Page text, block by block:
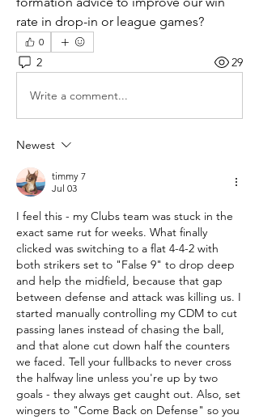
rate in drop-in or league games?
0
2 29
Write a comment...
Newest
timmy 7
Jul 03
I feel this - my Clubs team was stuck in the
exact same rut for weeks. What finally
clicked was switching to a flat 4-4-2 with
both strikers set to "False 9" to drop deep
and help the midfield, because that gap
between defense and attack was killing us. I
started manually controlling my CDM to cut
passing lanes instead of chasing the ball,
and that alone cut down half the counters
we faced. Tell your fullbacks to never cross
the halfway line unless you're up by two
goals - they always get caught out. Also, set
wingers to "Come Back on Defense" so you